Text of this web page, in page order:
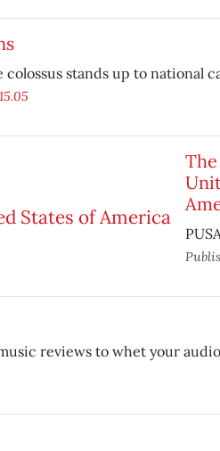
colossus stands up to national
reviews to whet your